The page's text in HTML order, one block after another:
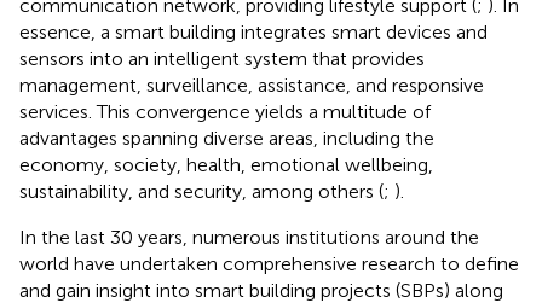
communication network, providing lifestyle support (; ). In
essence, a smart building integrates smart devices and
sensors into an intelligent system that provides
management, surveillance, assistance, and responsive
services. This convergence yields a multitude of
advantages spanning diverse areas, including the
economy, society, health, emotional wellbeing,
sustainability, and security, among others (; ).
In the last 30 years, numerous institutions around the
world have undertaken comprehensive research to define
and gain insight into smart building projects (SBPs) along